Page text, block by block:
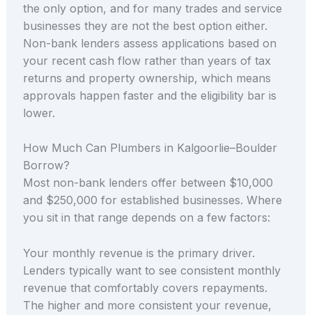
the only option, and for many trades and service
businesses they are not the best option either.
Non-bank lenders assess applications based on
your recent cash flow rather than years of tax
returns and property ownership, which means
approvals happen faster and the eligibility bar is
lower.
How Much Can Plumbers in Kalgoorlie–Boulder
Borrow?
Most non-bank lenders offer between $10,000
and $250,000 for established businesses. Where
you sit in that range depends on a few factors:
Your monthly revenue is the primary driver.
Lenders typically want to see consistent monthly
revenue that comfortably covers repayments.
The higher and more consistent your revenue,